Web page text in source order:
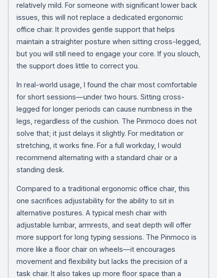
relatively mild. For someone with significant lower back
issues, this will not replace a dedicated ergonomic
office chair. It provides gentle support that helps
maintain a straighter posture when sitting cross-legged,
but you will still need to engage your core. If you slouch,
the support does little to correct you.
In real-world usage, I found the chair most comfortable
for short sessions—under two hours. Sitting cross-
legged for longer periods can cause numbness in the
legs, regardless of the cushion. The Pinmoco does not
solve that; it just delays it slightly. For meditation or
stretching, it works fine. For a full workday, I would
recommend alternating with a standard chair or a
standing desk.
Compared to a traditional ergonomic office chair, this
one sacrifices adjustability for the ability to sit in
alternative postures. A typical mesh chair with
adjustable lumbar, armrests, and seat depth will offer
more support for long typing sessions. The Pinmoco is
more like a floor chair on wheels—it encourages
movement and flexibility but lacks the precision of a
task chair. It also takes up more floor space than a